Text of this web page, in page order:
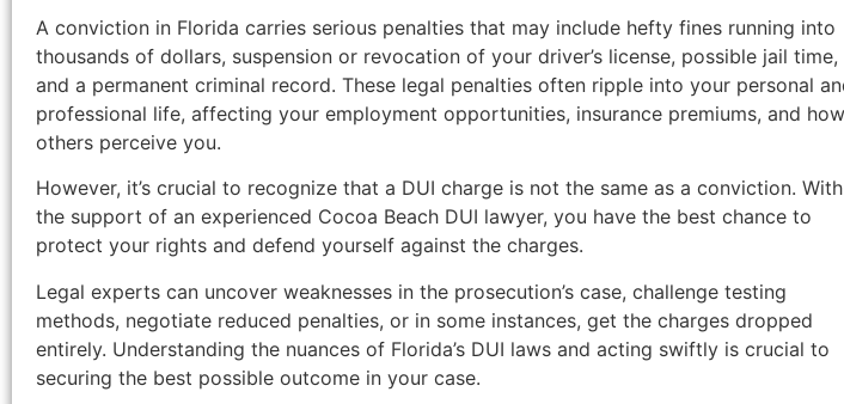
A conviction in Florida carries serious penalties that may include hefty fines running into
thousands of dollars, suspension or revocation of your driver’s license, possible jail time,
and a permanent criminal record. These legal penalties often ripple into your personal
professional life, affecting your employment opportunities, insurance premiums, and how
others perceive you.
However, it’s crucial to recognize that a DUI charge is not the same as a conviction. With
the support of an experienced Cocoa Beach DUI lawyer, you have the best chance to
protect your rights and defend yourself against the charges.
Legal experts can uncover weaknesses in the prosecution’s case, challenge testing
methods, negotiate reduced penalties, or in some instances, get the charges dropped
entirely. Understanding the nuances of Florida’s DUI laws and acting swiftly is crucial to
securing the best possible outcome in your case.